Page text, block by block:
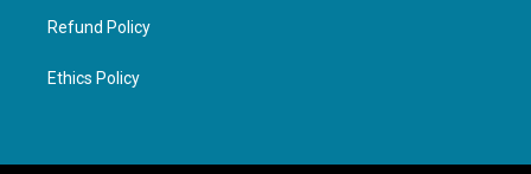
Refund Policy
Ethics Policy